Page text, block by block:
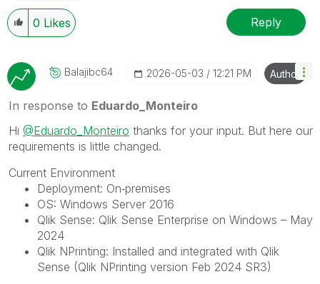
0 Likes Reply
Balajibc64 ‎2026-05-03 12:21 PM Author
In response to Eduardo_Monteiro
Hi @Eduardo_Monteiro thanks for your input. But here our
requirements is little changed.
Current Environment
Deployment: On‑premises
OS: Windows Server 2016
Qlik Sense: Qlik Sense Enterprise on Windows – May
2024
Qlik NPrinting: Installed and integrated with Qlik
Sense (Qlik NPrinting version Feb 2024 SR3)